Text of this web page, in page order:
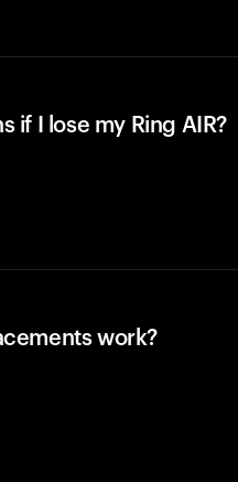
if I lose my Ring AIR?
work?